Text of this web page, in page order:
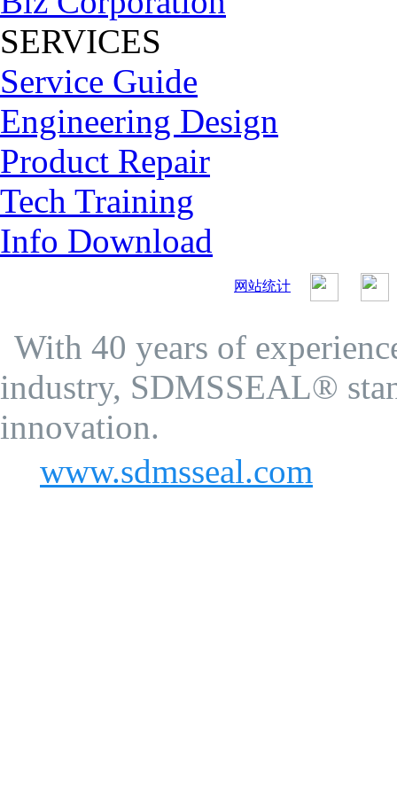
SERVICES
Service Guide
Engineering Design
Product Repair
Tech Training
Info Download
网站统计
With 40 years of
industry, SDMSSEAL®
innovation.
www.sdmsseal.com